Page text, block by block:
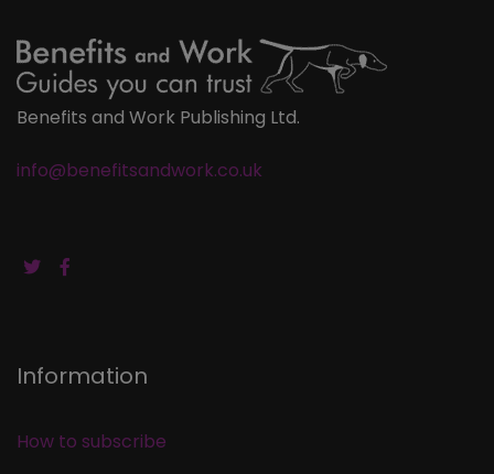
Benefits and Work Publishing Ltd.
info@benefitsandwork.co.uk
Information
How to subscribe